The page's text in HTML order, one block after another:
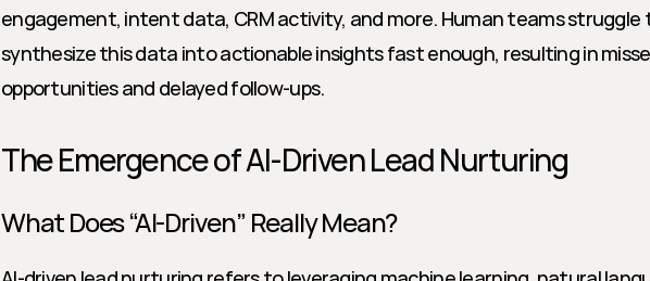
engagement, intent data, CRM activity, and more. Human teams struggle
synthesize this data into actionable insights fast enough, resulting in
opportunities and delayed follow-ups.
The Emergence of AI-Driven Lead Nurturing
What Does “AI-Driven” Really Mean?